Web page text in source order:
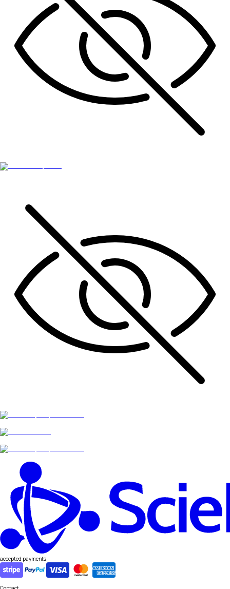
accepted payments